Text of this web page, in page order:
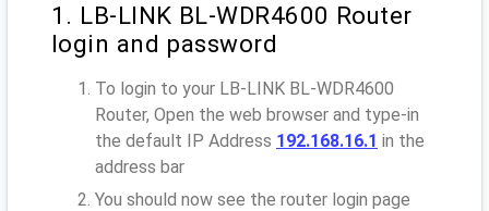
1. LB-LINK BL-WDR4600 Router
login and password
To login to your LB-LINK BL-WDR4600
Router, Open the web browser and type-in
the default IP Address 192.168.16.1 in the
address bar
You should now see the router login page